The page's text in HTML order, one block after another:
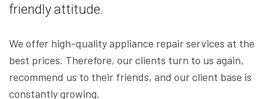
friendly attitude.
We offer high-quality appliance repair services at the
best prices. Therefore, our clients turn to us again,
recommend us to their friends, and our client base is
constantly growing.